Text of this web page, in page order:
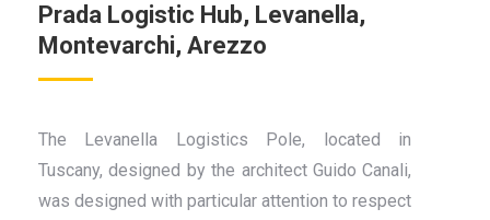
Prada Logistic Hub, Levanella,
Montevarchi, Arezzo
The Levanella Logistics Pole, located in
Tuscany, designed by the architect Guido Canali,
was designed with particular attention to respect